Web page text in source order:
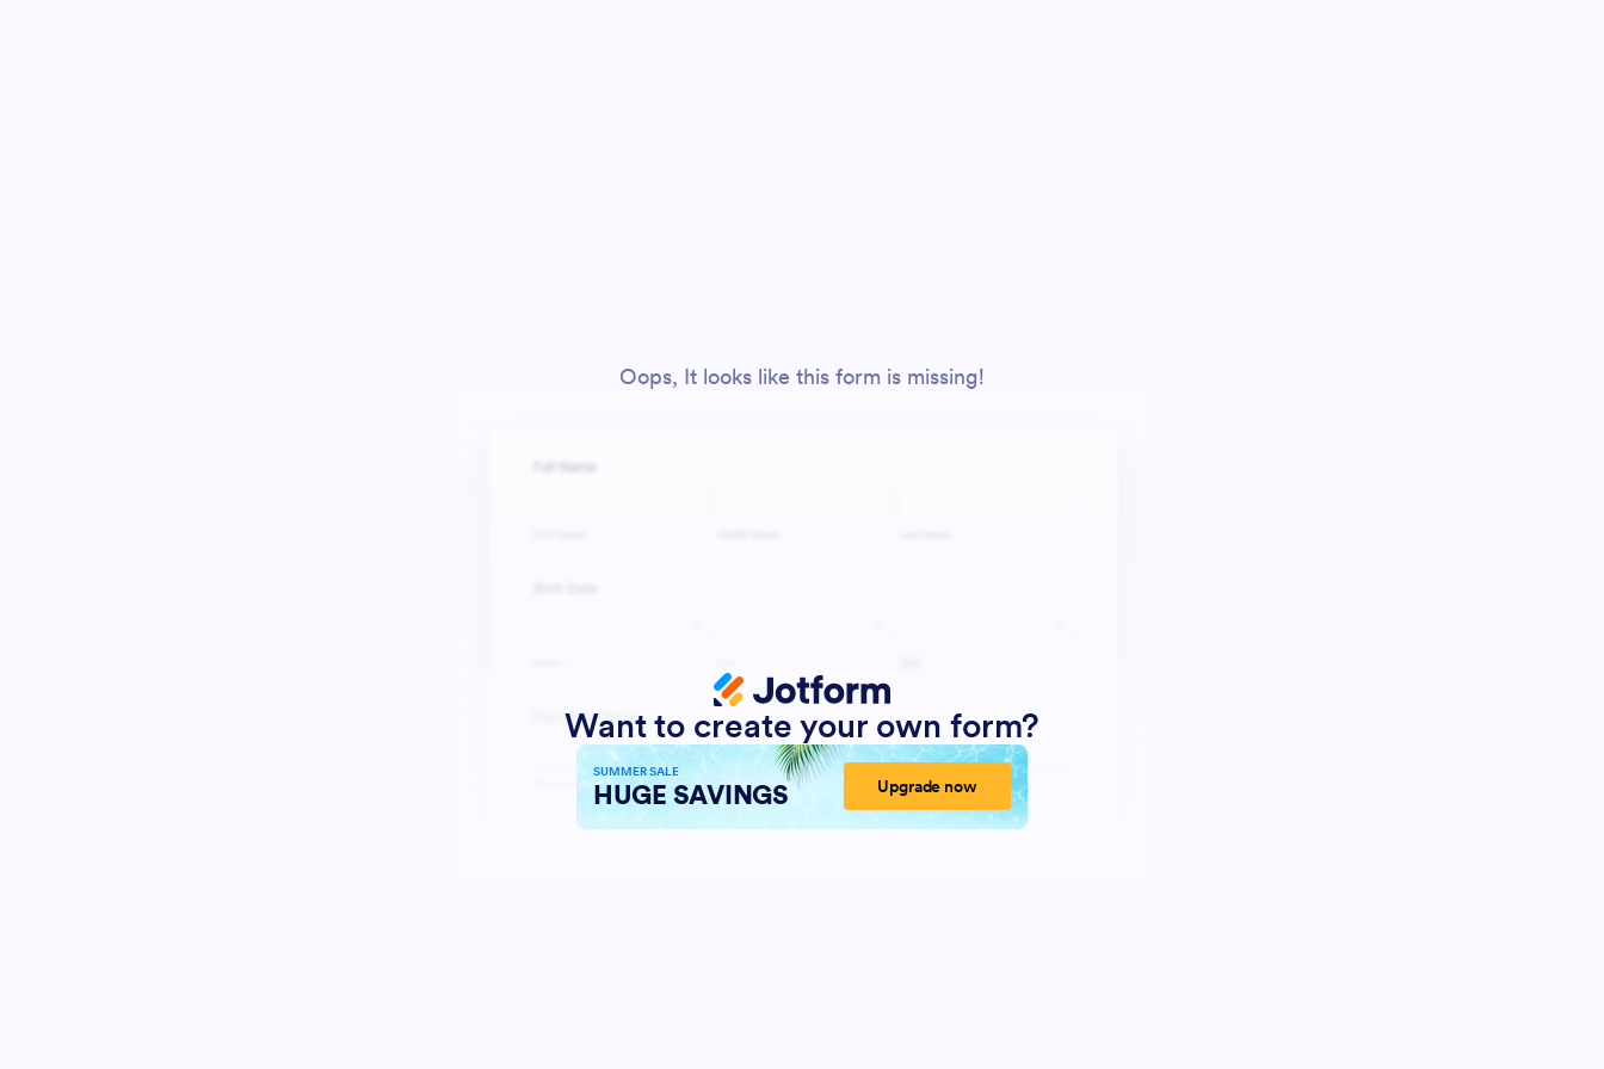
Oops, It looks like this form is missing!
Want to create your own form?
SUMMER SALE
HUGE SAVINGS Upgrade now